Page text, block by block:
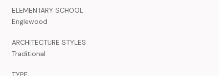
ELEMENTARY SCHOOL
Englewood
ARCHITECTURE STYLES
Traditional